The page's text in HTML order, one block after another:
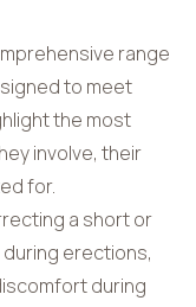
range
to meet
the most
involve, their
for.
a short or
erections,
during